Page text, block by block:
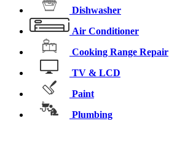
Dishwasher
Air Conditioner
Cooking Range Repair
TV & LCD
Paint
Plumbing